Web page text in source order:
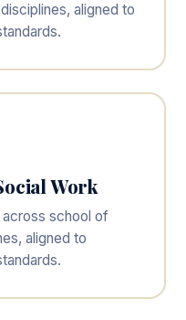
aligned to
Work
school of
aligned to